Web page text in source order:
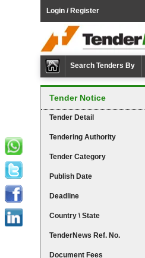
Login / Register
Search Tenders By
Tender Notice
Tender Detail
Tendering Authority
Tender Category
Publish Date
Deadline
Country \ State
TenderNews Ref. No.
Document Fees